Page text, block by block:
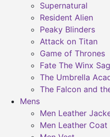
Supernatural
Resident Alien
Peaky Blinders
Attack on Titan
Game of Thrones
Fate The Winx
The Umbrella
The Falcon and
Mens
Men Leather
Men Leather Coat